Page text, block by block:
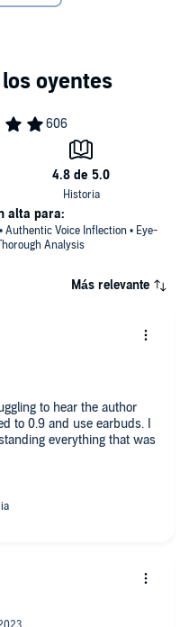
Authentic Voice Inflection • Eye-
Analysis
alta para:
Más relevante
to hear the author
to 0.9 and use earbuds. I
everything that was
through the lens of the
the reader to see the
analysis of biblical
the magnificent hope
into the Black community